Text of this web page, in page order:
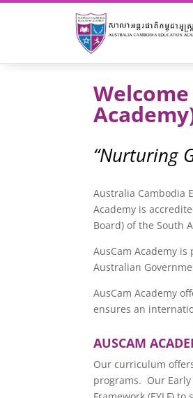
“Nurturing
Australia Cambodia
Academy is
Board) of the South
AusCam Academy
Australian
AusCam Academy
ensures an
AUSCAM
Our curriculum
programs. Our